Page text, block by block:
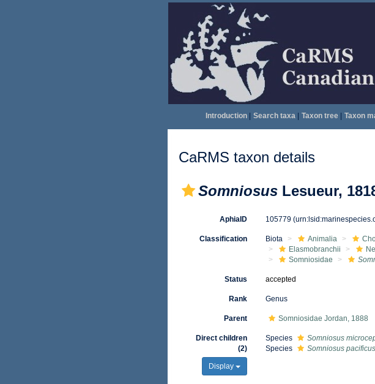
Introduction| Search taxa| Taxon tree| Taxon
CaRMS taxon details
Somniosus Lesueur,
AphiaID 105779
Classification Biota Animalia
Elasmobranchii
Somniosidae
Status accepted
Rank Genus
Parent Somniosidae Jordan, 1888
Direct children
(2)
Display
Species Somniosus
Species
Somniosus pacificus